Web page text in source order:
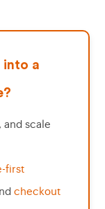
into a
and scale
first
checkout